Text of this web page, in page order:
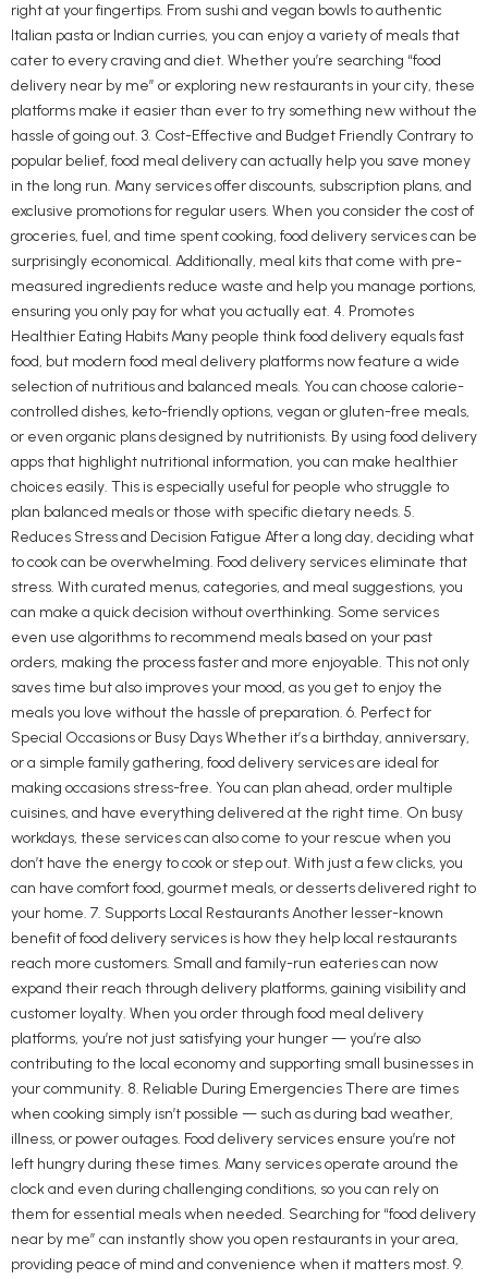
right at your fingertips. From sushi and vegan bowls to authentic
Italian pasta or Indian curries, you can enjoy a variety of meals that
cater to every craving and diet. Whether you’re searching “food
delivery near by me” or exploring new restaurants in your city, these
platforms make it easier than ever to try something new without the
hassle of going out. 3. Cost-Effective and Budget Friendly Contrary to
popular belief, food meal delivery can actually help you save money
in the long run. Many services offer discounts, subscription plans, and
exclusive promotions for regular users. When you consider the cost of
groceries, fuel, and time spent cooking, food delivery services can be
surprisingly economical. Additionally, meal kits that come with pre-
measured ingredients reduce waste and help you manage portions,
ensuring you only pay for what you actually eat. 4. Promotes
Healthier Eating Habits Many people think food delivery equals fast
food, but modern food meal delivery platforms now feature a wide
selection of nutritious and balanced meals. You can choose calorie-
controlled dishes, keto-friendly options, vegan or gluten-free meals,
or even organic plans designed by nutritionists. By using food delivery
apps that highlight nutritional information, you can make healthier
choices easily. This is especially useful for people who struggle to
plan balanced meals or those with specific dietary needs. 5.
Reduces Stress and Decision Fatigue After a long day, deciding what
to cook can be overwhelming. Food delivery services eliminate that
stress. With curated menus, categories, and meal suggestions, you
can make a quick decision without overthinking. Some services
even use algorithms to recommend meals based on your past
orders, making the process faster and more enjoyable. This not only
saves time but also improves your mood, as you get to enjoy the
meals you love without the hassle of preparation. 6. Perfect for
Special Occasions or Busy Days Whether it’s a birthday, anniversary,
or a simple family gathering, food delivery services are ideal for
making occasions stress-free. You can plan ahead, order multiple
cuisines, and have everything delivered at the right time. On busy
workdays, these services can also come to your rescue when you
don’t have the energy to cook or step out. With just a few clicks, you
can have comfort food, gourmet meals, or desserts delivered right to
your home. 7. Supports Local Restaurants Another lesser-known
benefit of food delivery services is how they help local restaurants
reach more customers. Small and family-run eateries can now
expand their reach through delivery platforms, gaining visibility and
customer loyalty. When you order through food meal delivery
platforms, you’re not just satisfying your hunger — you’re also
contributing to the local economy and supporting small businesses in
your community. 8. Reliable During Emergencies There are times
when cooking simply isn’t possible — such as during bad weather,
illness, or power outages. Food delivery services ensure you’re not
left hungry during these times. Many services operate around the
clock and even during challenging conditions, so you can rely on
them for essential meals when needed. Searching for “food delivery
near by me” can instantly show you open restaurants in your area,
providing peace of mind and convenience when it matters most. 9.